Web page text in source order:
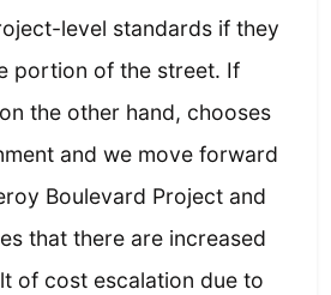
level standards if they
portion of the street. If
the other hand, chooses
and we move forward
Boulevard Project and
that there are increased
of cost escalation due to